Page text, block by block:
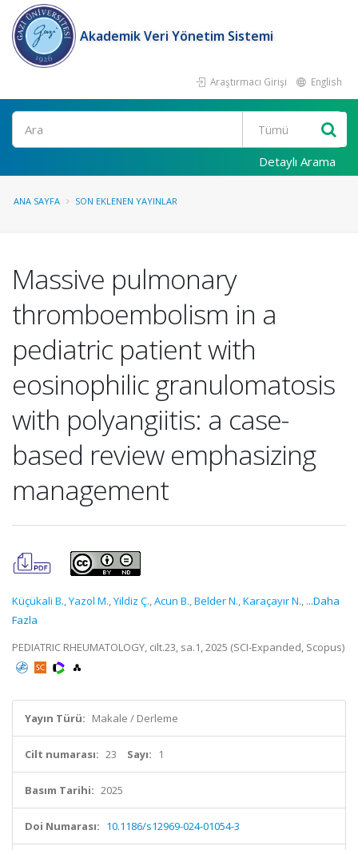
Akademik Veri Yönetim Sistemi
Araştırmacı Girişi English
Ara
Detaylı Arama
ANA SAYFA SON EKLENEN YAYINLAR
Massive pulmonary
thromboembolism in a
pediatric patient with
eosinophilic granulomatosis
with polyangiitis: a case-
based review emphasizing
management
Küçükali B.,Yazol M.,Yildiz Ç.,Acun B.,Belder N.,Karaçayır N., ...Daha
Fazla
PEDIATRIC RHEUMATOLOGY, cilt.23, sa.1, 2025 (SCI-Expanded, Scopus)
Yayın Türü: Makale / Derleme
Cilt numarası: 23 Sayı: 1
Basım Tarihi: 2025
Doi Numarası: 10.1186/s12969-024-01054-3